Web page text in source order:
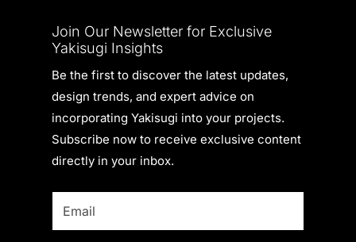
Join Our Newsletter for Exclusive
Yakisugi Insights
Be the first to discover the latest updates,
design trends, and expert advice on
incorporating Yakisugi into your projects.
Subscribe now to receive exclusive content
directly in your inbox.